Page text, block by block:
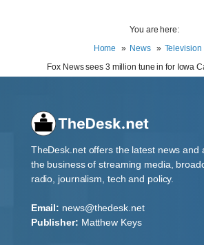
You are here:
Home
News
Television
Fox News sees 3 million tune in for Iowa
TheDesk.net offers the latest news and
the business of streaming media,
radio, journalism, tech and policy.
Email: news@thedesk.net
Publisher: Matthew Keys